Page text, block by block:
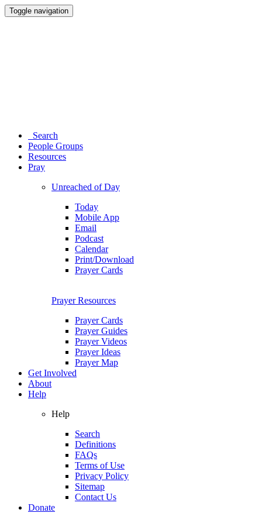
Toggle navigation
Search
People Groups
Resources
Pray
Unreached of Day
Today
Mobile App
Email
Podcast
Calendar
Print/Download
Prayer Cards
Prayer Resources
Prayer Cards
Prayer Guides
Prayer Videos
Prayer Ideas
Prayer Map
Get Involved
About
Help
Help
Search
Definitions
FAQs
Terms of Use
Privacy Policy
Sitemap
Contact Us
Donate